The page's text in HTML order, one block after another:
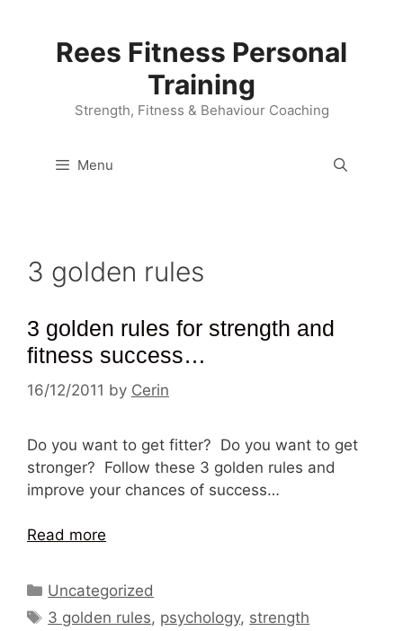
Rees Fitness Personal
Training
Strength, Fitness & Behaviour Coaching
Menu
3 golden rules
3 golden rules for strength and
fitness success…
16/12/2011 by Cerin
Do you want to get fitter? Do you want to get
stronger? Follow these 3 golden rules and
improve your chances of success…
Read more
Categories
Uncategorized
Tags
3 golden rules, psychology, strength